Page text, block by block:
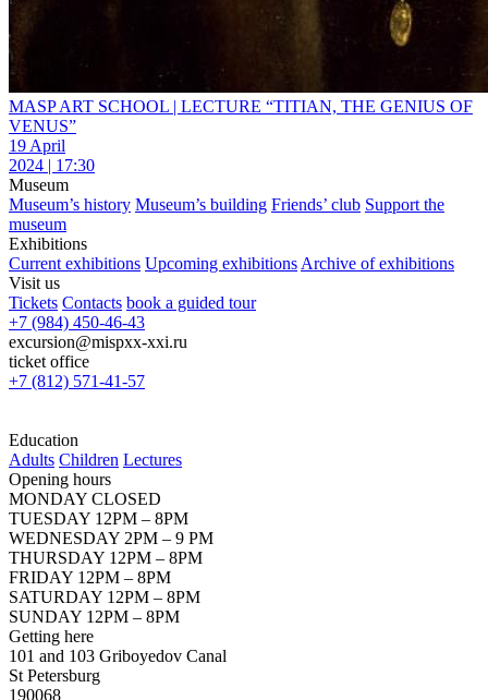
MASP ART SCHOOL | LECTURE “TITIAN, THE GENIUS OF
VENUS”
19 April
2024 | 17:30
Museum
Museum’s history Museum’s building Friends’ club Support the
museum
Exhibitions
Current exhibitions Upcoming exhibitions Archive of exhibitions
Visit us
Tickets Contacts book a guided tour
+7 (984) 450-46-43
excursion@mispxx-xxi.ru
ticket office
+7 (812) 571-41-57
Education
Adults Children Lectures
Opening hours
MONDAY CLOSED
TUESDAY 12PM – 8PM
WEDNESDAY 2PM – 9 PM
THURSDAY 12PM – 8PM
FRIDAY 12PM – 8PM
SATURDAY 12PM – 8PM
SUNDAY 12PM – 8PM
Getting here
101 and 103 Griboyedov Canal
St Petersburg
190068